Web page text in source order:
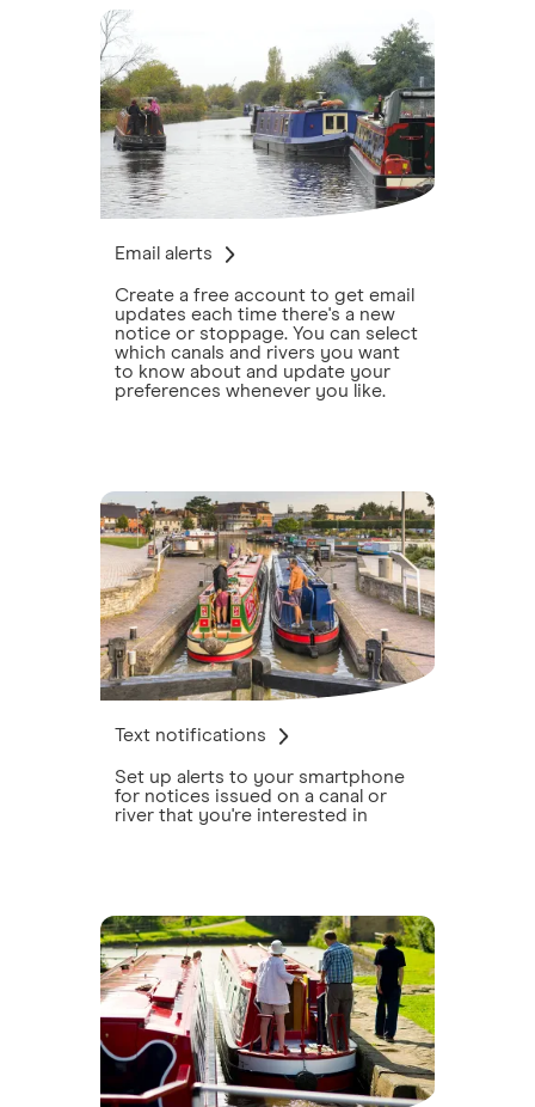
Email alerts
Create a free account to get email
updates each time there's a new
notice or stoppage. You can select
which canals and rivers you want
to know about and update your
preferences whenever you like.
Text notifications
Set up alerts to your smartphone
for notices issued on a canal or
river that you're interested in